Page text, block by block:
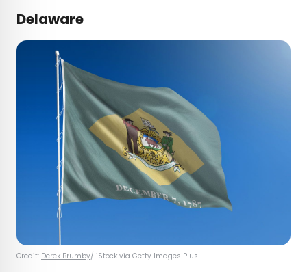
Delaware
Credit: Derek Brumby/ iStock via Getty Images Plus